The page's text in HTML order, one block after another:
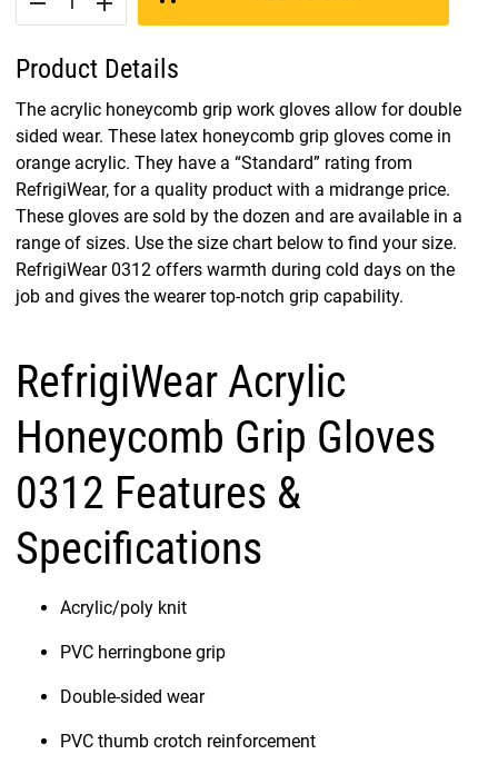
Product Details
The acrylic honeycomb grip work gloves allow for double
sided wear. These latex honeycomb grip gloves come in
orange acrylic. They have a “Standard” rating from
RefrigiWear, for a quality product with a midrange price.
These gloves are sold by the dozen and are available in a
range of sizes. Use the size chart below to find your size.
RefrigiWear 0312 offers warmth during cold days on the
job and gives the wearer top-notch grip capability.
RefrigiWear Acrylic
Honeycomb Grip Gloves
0312 Features &
Specifications
Acrylic/poly knit
PVC herringbone grip
Double-sided wear
PVC thumb crotch reinforcement